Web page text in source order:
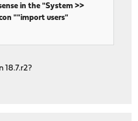
in the "System >>
""import users"
18.7.r2?